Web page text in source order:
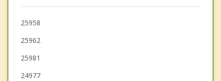
25958
25962
25981
24977